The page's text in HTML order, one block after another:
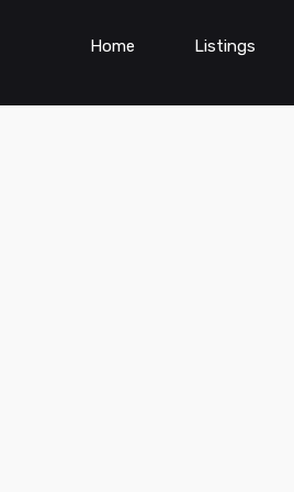
Home Listings